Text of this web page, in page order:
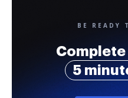
BE READY
5